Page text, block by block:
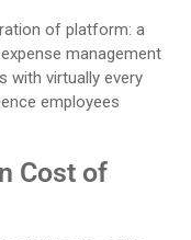
of platform: a
management
with virtually every
employees
Cost of